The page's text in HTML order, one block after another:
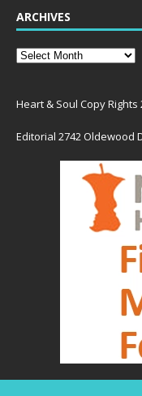
ARCHIVES
Heart & Soul Copy Rights
Editorial 2742 Oldewood